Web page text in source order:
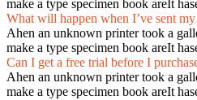
make a type specimen book areIt
What will happen when I’ve sent
Ahen an unknown printer took a
make a type specimen book areIt
Can I get a free trial before I
Ahen an unknown printer took a
make a type specimen book areIt